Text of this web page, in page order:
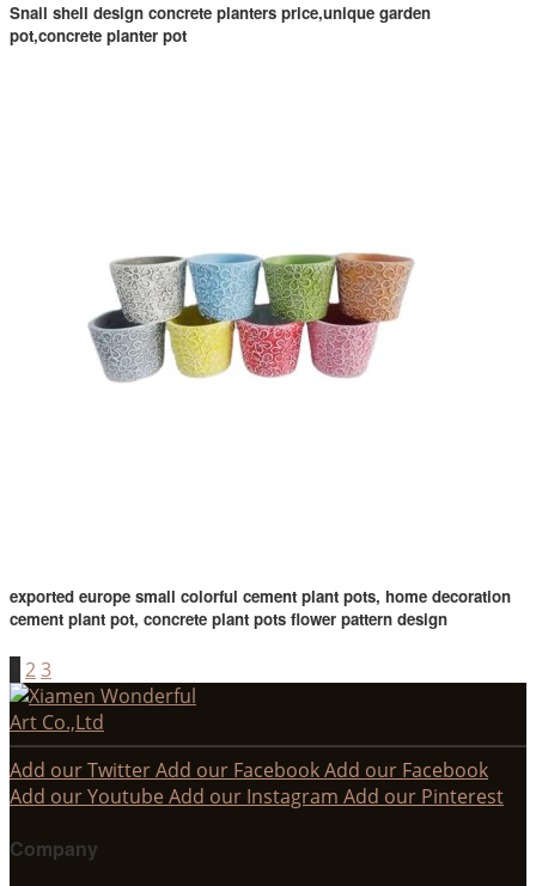
Snail shell design concrete planters price,unique garden
pot,concrete planter pot
exported europe small colorful cement plant pots, home decoration
cement plant pot, concrete plant pots flower pattern design
23
Add our TwitterAdd our FacebookAdd our Facebook
Add our Youtube Add our Instagram Add our Pinterest
Company